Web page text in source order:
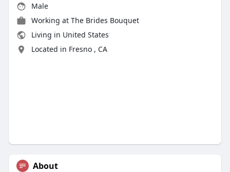
Male
Working at The Brides Bouquet
Living in United States
Located in Fresno , CA
About